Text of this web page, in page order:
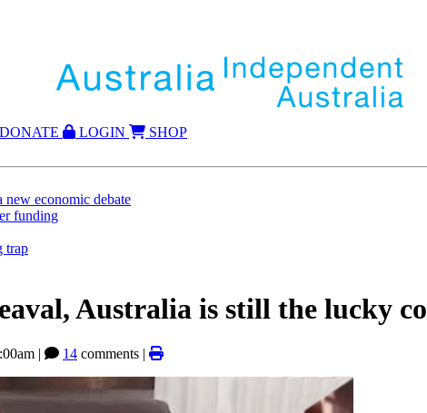
DONATE LOGIN
SHOP
new economic debate
funding
trap
Australia is still the lucky
| 14 comments |